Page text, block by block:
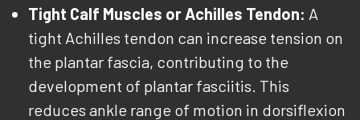
Tight Calf Muscles or Achilles Tendon: A
tight Achilles tendon can increase tension on
the plantar fascia, contributing to the
development of plantar fasciitis. This
reduces ankle range of motion in dorsiflexion